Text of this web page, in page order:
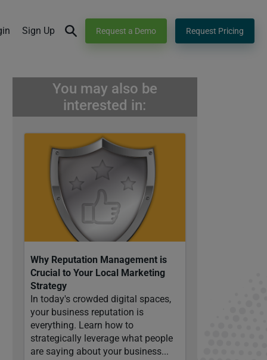
Sign Up Request a Demo Request Pricing
You may also be
interested in:
Why Reputation Management is
Crucial to Your Local Marketing
Strategy
In today's crowded digital spaces,
your business reputation is
everything. Learn how to
strategically leverage what people
are saying about your business...